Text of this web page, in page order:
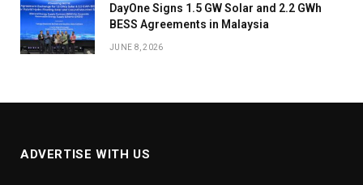
DayOne Signs 1.5 GW Solar and 2.2 GWh
BESS Agreements in Malaysia
JUNE 8, 2026
ADVERTISE WITH US